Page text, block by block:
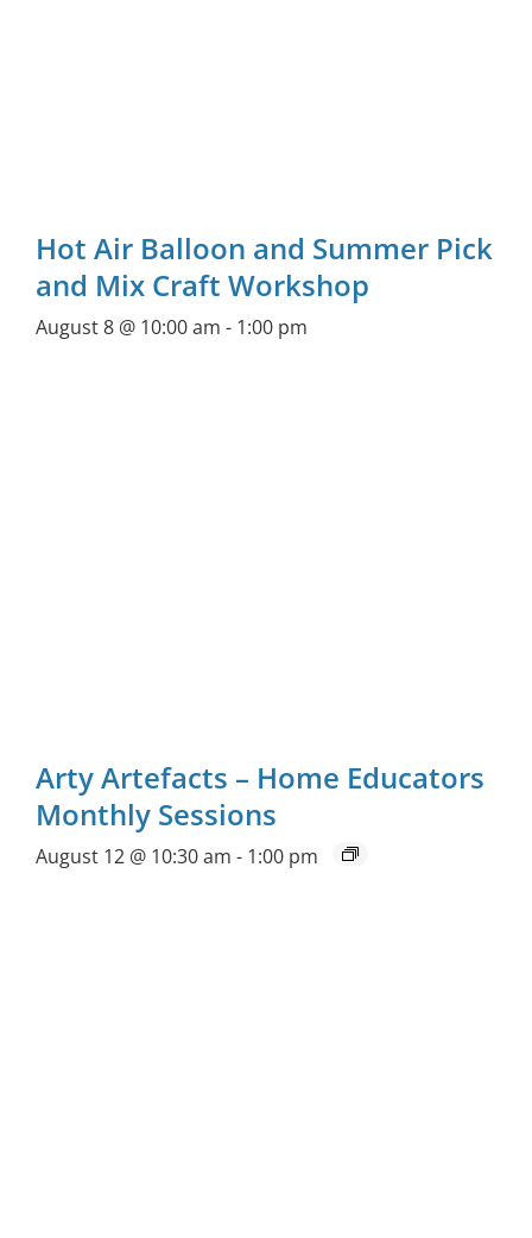
Hot Air Balloon and Summer Pick
and Mix Craft Workshop
August 8 @ 10:00 am - 1:00 pm
Arty Artefacts – Home Educators
Monthly Sessions
August 12 @ 10:30 am - 1:00 pm